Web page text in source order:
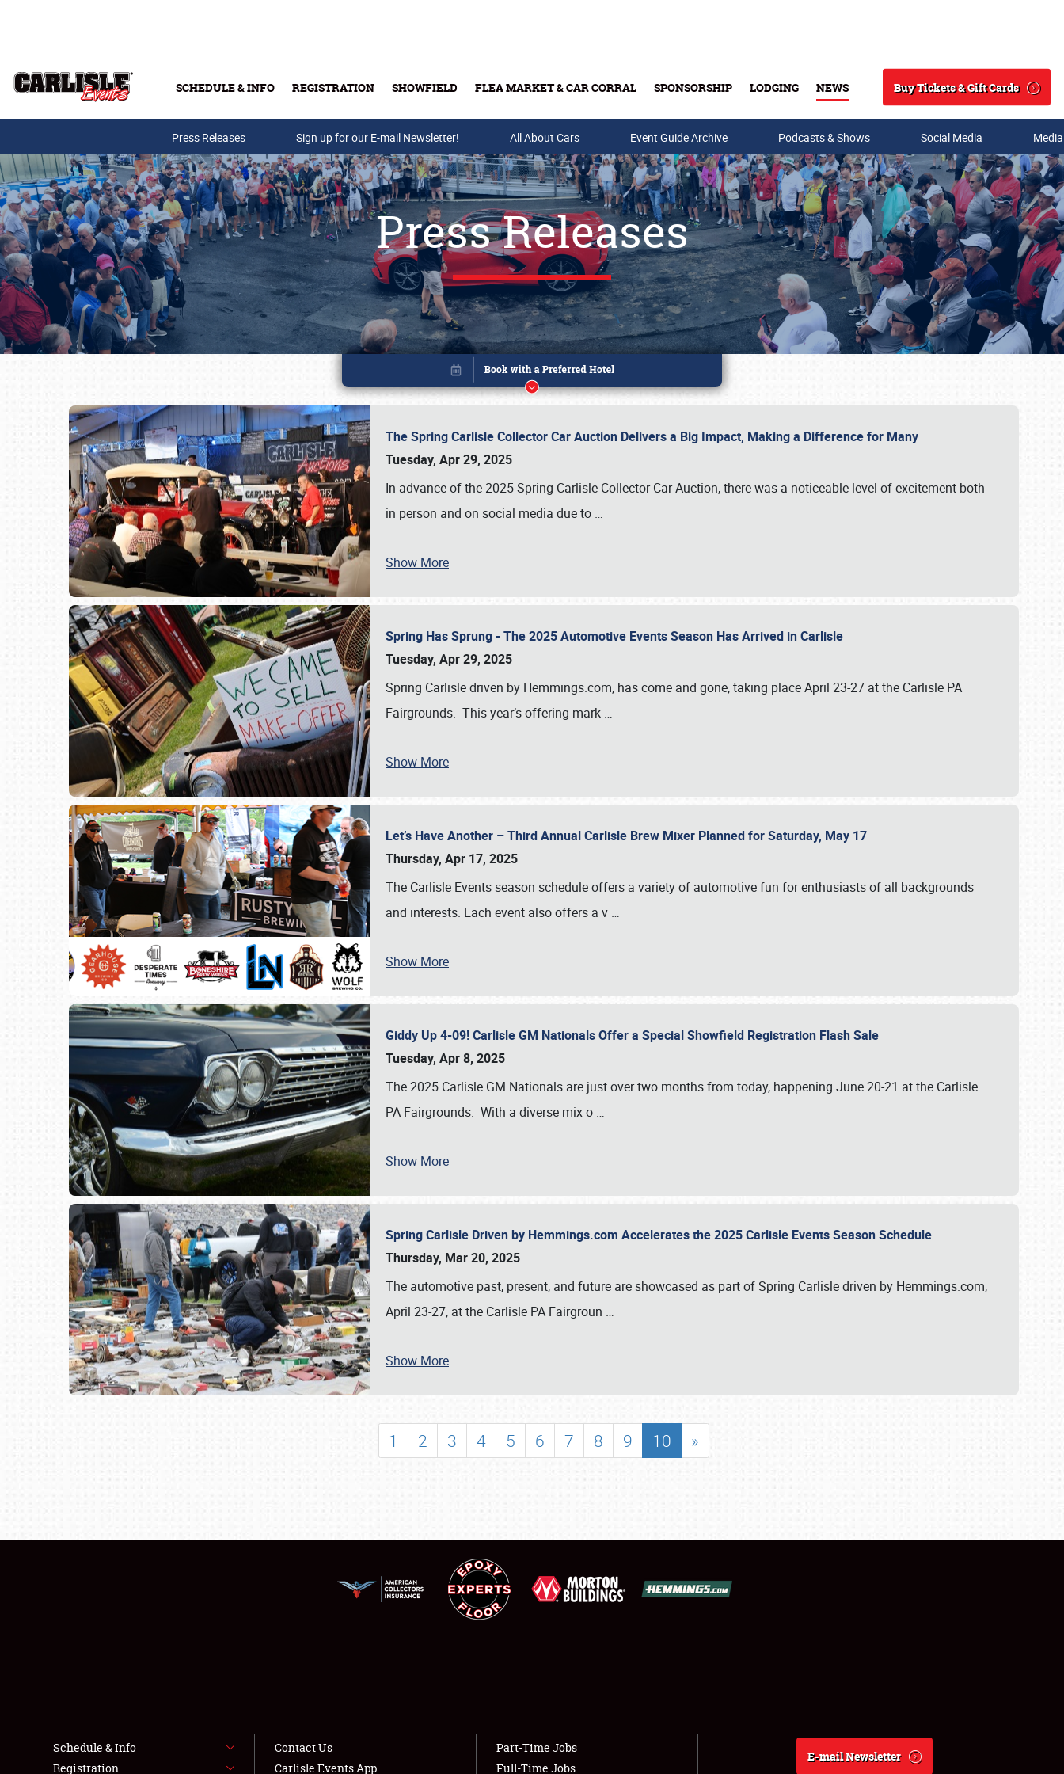
SCHEDULE & INFO REGISTRATION SHOWFIELD FLEA MARKET & CAR CORRAL SPONSORSHIP LODGING NEWS
Search
Buy Tickets & Gift Cards
Buy Tickets & Gift Cards
SCHEDULE & INFO
SHOWFIELD
LODGING
NEWS
Press Releases Sign up for our E-mail Newsletter! All About Cars Event Guide Archive Podcasts & Shows Social Media
Press Releases
The Spring Carlisle Collector Car Auction Delivers a Big Impact, Making a Difference for Many
Tuesday, Apr 29, 2025
In advance of the 2025 Spring Carlisle Collector Car Auction, there was a noticeable level of excitement both
in person and on social media due to …
Show More
Spring Has Sprung - The 2025 Automotive Events Season Has Arrived in Carlisle
Tuesday, Apr 29, 2025
Spring Carlisle driven by Hemmings.com, has come and gone, taking place April 23-27 at the Carlisle PA
Fairgrounds. This year’s offering mark …
Show More
Let’s Have Another – Third Annual Carlisle Brew Mixer Planned for Saturday, May 17
Thursday, Apr 17, 2025
The Carlisle Events season schedule offers a variety of automotive fun for enthusiasts of all backgrounds
and interests. Each event also offers a v …
Show More
Giddy Up 4-09! Carlisle GM Nationals Offer a Special Showfield Registration Flash Sale
Tuesday, Apr 8, 2025
The 2025 Carlisle GM Nationals are just over two months from today, happening June 20-21 at the Carlisle
PA Fairgrounds. With a diverse mix o …
Show More
Spring Carlisle Driven by Hemmings.com Accelerates the 2025 Carlisle Events Season Schedule
Thursday, Mar 20, 2025
The automotive past, present, and future are showcased as part of Spring Carlisle driven by Hemmings.com,
April 23-27, at the Carlisle PA Fairgroun …
Show More
1 2 3 4 5 6 7 8 9 10 »
Book online or call (800) 216-1876
Schedule & Info
Registration
Contact Us
Carlisle Events App
Part-Time Jobs
Full-Time Jobs
E-mail Newsletter